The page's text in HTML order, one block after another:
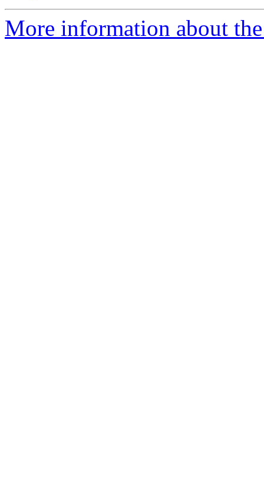
More information about